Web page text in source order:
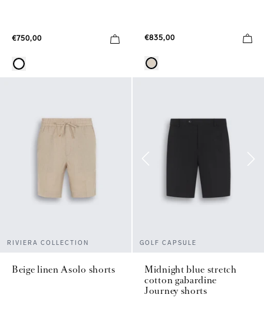
€750,00 €835,00
RIVIERA COLLECTION
Beige linen Asolo shorts
GOLF CAPSULE
Midnight blue stretch
cotton gabardine
Journey shorts